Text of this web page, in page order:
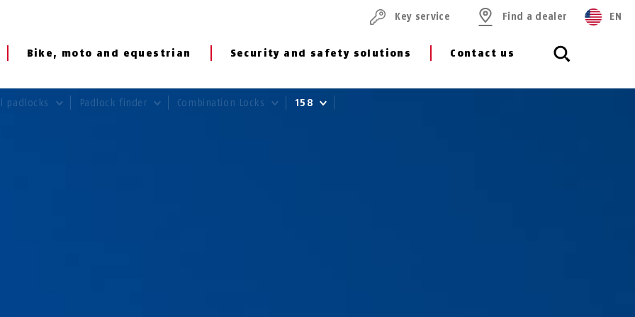
Bike, moto and equestrian Security and safety solutions Contact us
Key service Find a dealer EN
padlocks Padlock finder Combination Locks 158